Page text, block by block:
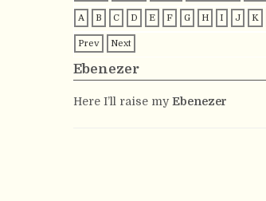
A B C D E F G H I J K
Prev Next
Ebenezer
Here I’ll raise my Ebenezer